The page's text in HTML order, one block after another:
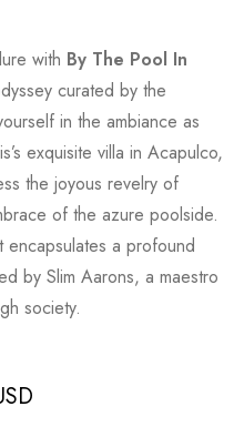
with By The Pool In
curated by the
in the ambiance as
exquisite villa in Acapulco,
the joyous revelry of
of the azure poolside.
encapsulates a profound
by Slim Aarons, a maestro
society.